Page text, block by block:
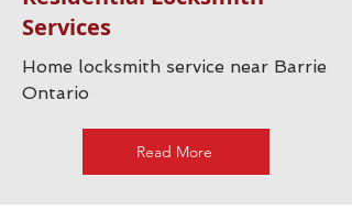
Services
Home locksmith service near Barrie
Ontario
Read More